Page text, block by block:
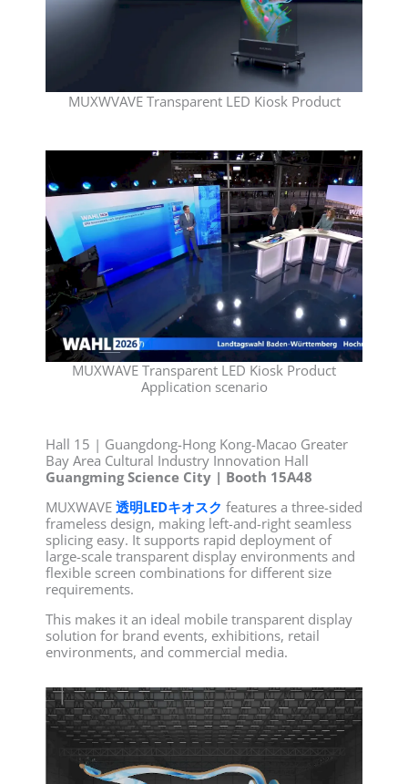
MUXWVAVE Transparent LED Kiosk Product
MUXWAVE Transparent LED Kiosk Product
Application scenario
Hall 15 | Guangdong-Hong Kong-Macao Greater
Bay Area Cultural Industry Innovation Hall
Guangming Science City | Booth 15A48
MUXWAVE 透明LEDキオスク features a three-sided
frameless design, making left-and-right seamless
splicing easy. It supports rapid deployment of
large-scale transparent display environments and
flexible screen combinations for different size
requirements.
This makes it an ideal mobile transparent display
solution for brand events, exhibitions, retail
environments, and commercial media.